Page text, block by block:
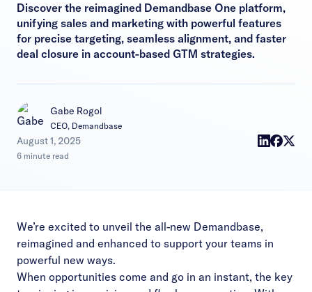
Discover the reimagined Demandbase One platform,
unifying sales and marketing with powerful features
for precise targeting, seamless alignment, and faster
deal closure in account-based GTM strategies.
Gabe Rogol
CEO, Demandbase
August 1, 2025
|
6 minute read
We’re excited to unveil the all-new Demandbase,
reimagined and enhanced to support your teams in
powerful new ways.
When opportunities come and go in an instant, the key